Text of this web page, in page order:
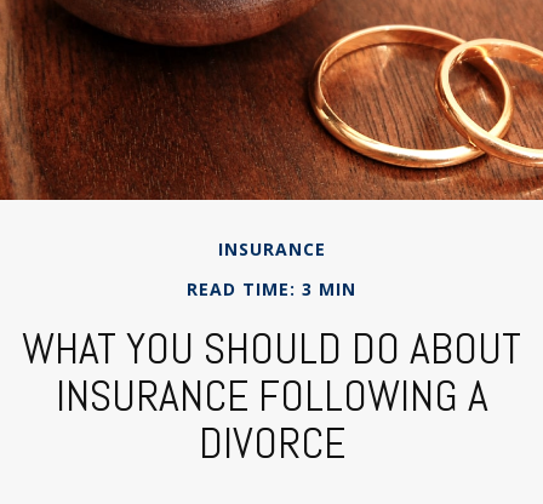
INSURANCE
READ TIME: 3 MIN
WHAT YOU SHOULD DO ABOUT
INSURANCE FOLLOWING A
DIVORCE